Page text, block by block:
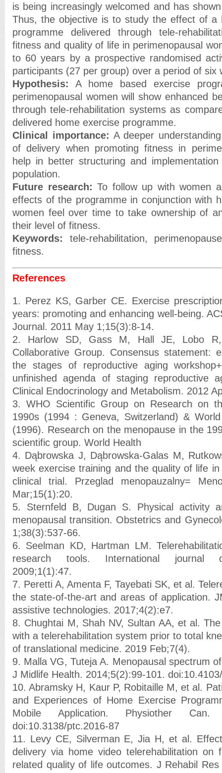
is being increasingly welcomed and has
Thus, the objective is to study the effect of a
programme delivered through tele-
fitness and quality of life in perimenopausal
to 60 years by a prospective randomised
participants (27 per group) over a period of six
Hypothesis: A home based exercise
perimenopausal women will show enhanced
through tele-rehabilitation systems as
delivered home exercise programme.
Clinical importance: A deeper
of delivery when promoting fitness in
help in better structuring and
population.
Future research: To follow up with women
effects of the programme in conjunction with
women feel over time to take ownership of
their level of fitness.
Keywords: tele-rehabilitation,
fitness.
References
1. Perez KS, Garber CE. Exercise
years: promoting and enhancing well-being.
Journal. 2011 May 1;15(3):8-14.
2. Harlow SD, Gass M, Hall JE, Lobo
Collaborative Group. Consensus statement:
the stages of reproductive aging
unfinished agenda of staging reproductive
Clinical Endocrinology and Metabolism. 2012
3. WHO Scientific Group on Research on
1990s (1994 : Geneva, Switzerland) &
(1996). Research on the menopause in the
scientific group. World Health
4. Dąbrowska J, Dąbrowska-Galas M,
week exercise training and the quality of life
clinical trial. Przeglad menopauzalny=
Mar;15(1):20.
5. Sternfeld B, Dugan S. Physical activity
menopausal transition. Obstetrics and
1;38(3):537-66.
6. Seelman KD, Hartman LM.
research tools. International journal
2009;1(1):47.
7. Peretti A, Amenta F, Tayebati SK, et al.
the state-of-the-art and areas of application.
assistive technologies. 2017;4(2):e7.
8. Chughtai M, Shah NV, Sultan AA, et al.
with a telerehabilitation system prior to total
of translational medicine. 2019 Feb;7(4).
9. Malla VG, Tuteja A. Menopausal spectrum
J Midlife Health. 2014;5(2):99-101.
10. Abramsky H, Kaur P, Robitaille M, et al.
and Experiences of Home Exercise
Mobile Application. Physiother Can.
doi:10.3138/ptc.2016-87
11. Levy CE, Silverman E, Jia H, et al.
delivery via home video telerehabilitation on
related quality of life outcomes. J Rehabil